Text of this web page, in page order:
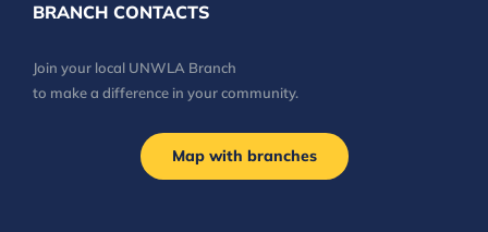
BRANCH CONTACTS
Join your local UNWLA Branch
to make a difference in your community.
Map with branches